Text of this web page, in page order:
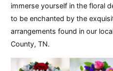
immerse yourself in the floral
to be enchanted by the
arrangements found in our
County, TN.